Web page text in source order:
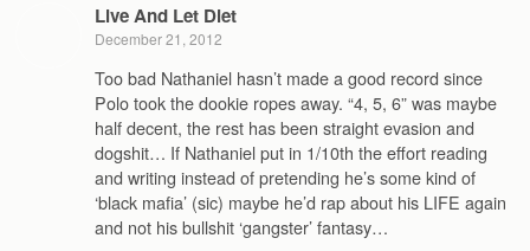
Live And Let Diet
December 21, 2012
Too bad Nathaniel hasn’t made a good record since
Polo took the dookie ropes away. “4, 5, 6” was maybe
half decent, the rest has been straight evasion and
dogshit… If Nathaniel put in 1/10th the effort reading
and writing instead of pretending he’s some kind of
‘black mafia’ (sic) maybe he’d rap about his LIFE again
and not his bullshit ‘gangster’ fantasy…